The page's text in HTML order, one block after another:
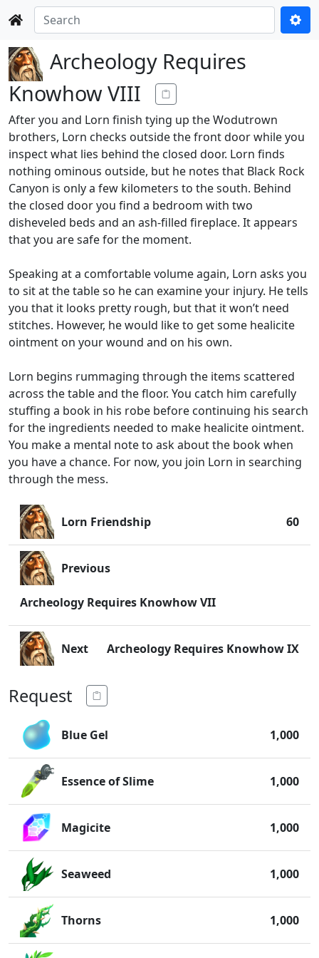
Archeology Requires
Knowhow VIII
After you and Lorn finish tying up the Wodutrown
brothers, Lorn checks outside the front door while you
inspect what lies behind the closed door. Lorn finds
nothing ominous outside, but he notes that Black Rock
Canyon is only a few kilometers to the south. Behind
the closed door you find a bedroom with two
disheveled beds and an ash-filled fireplace. It appears
that you are safe for the moment.
Speaking at a comfortable volume again, Lorn asks you
to sit at the table so he can examine your injury. He tells
you that it looks pretty rough, but that it won’t need
stitches. However, he would like to get some healicite
ointment on your wound and on his own.
Lorn begins rummaging through the items scattered
across the table and the floor. You catch him carefully
stuffing a book in his robe before continuing his search
for the ingredients needed to make healicite ointment.
You make a mental note to ask about the book when
you have a chance. For now, you join Lorn in searching
through the mess.
Lorn Friendship 60
Previous
Archeology Requires Knowhow VII
Next Archeology Requires Knowhow IX
Request
Blue Gel 1,000
Essence of Slime 1,000
Magicite 1,000
Seaweed 1,000
Thorns 1,000